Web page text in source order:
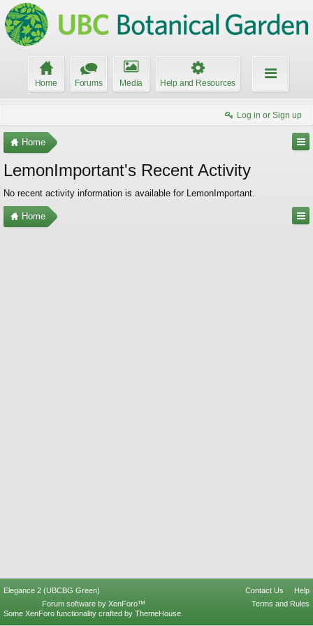
Home Forums Media Help and Resources
Log in or Sign up
Home
LemonImportant's Recent Activity
No recent activity information is available for LemonImportant.
Home
Elegance 2 (UBCBG Green) Contact Us
Help
Terms and Rules
Forum software by XenForo™
Some XenForo functionality crafted by ThemeHouse